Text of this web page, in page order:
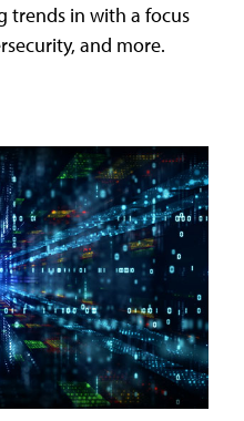
trends in with a focus
and more.